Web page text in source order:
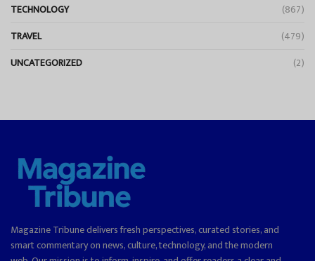
TECHNOLOGY
(867)
TRAVEL
(479)
UNCATEGORIZED
(2)
Magazine Tribune delivers fresh perspectives, curated stories, and
smart commentary on news, culture, technology, and the modern